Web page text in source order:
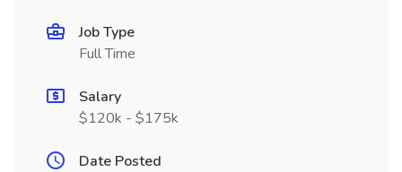
Job Type
Full Time
Salary
$120k - $175k
Date Posted